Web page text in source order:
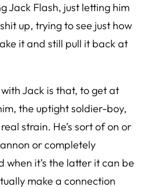
Jack Flash, just letting him
up, trying to see just how
it and still pull it back at
Jack is that, to get at
the uptight soldier-boy,
strain. He’s sort of on or
or completely
when it’s the latter it can be
make a connection